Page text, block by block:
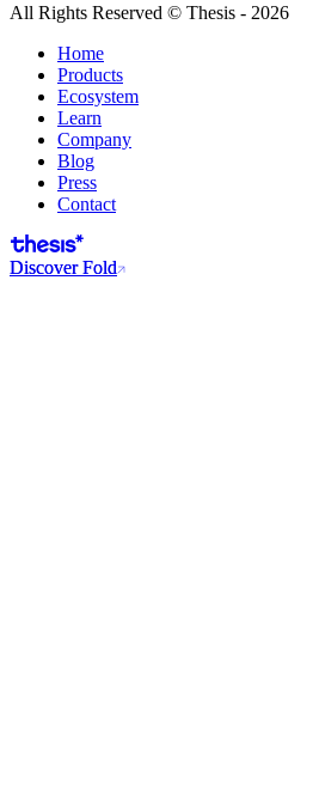
All Rights Reserved © Thesis - 2026
Home
Products
Ecosystem
Learn
Company
Blog
Press
Contact
Discover Fold
Discover Fold